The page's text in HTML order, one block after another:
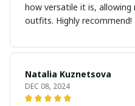
how versatile it is,
outfits. Highly recommend!
Natalia Kuznetsova
DEC 08, 2024